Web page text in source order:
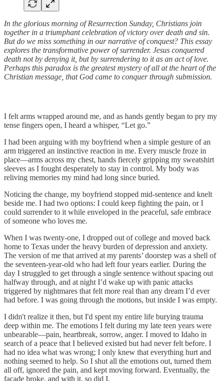
In the glorious morning of Resurrection Sunday, Christians join
together in a triumphant celebration of victory over death and sin.
But do we miss something in our narrative of conquest? This essay
explores the transformative power of surrender. Jesus conquered
death not by denying it, but by surrendering to it as an act of love.
Perhaps this paradox is the greatest mystery of all at the heart of the
Christian message, that God came to conquer through submission.
I felt arms wrapped around me, and as hands gently began to pry my
tense fingers open, I heard a whisper, “Let go.”
I had been arguing with my boyfriend when a simple gesture of an
arm triggered an instinctive reaction in me. Every muscle froze in
place—arms across my chest, hands fiercely gripping my sweatshirt
sleeves as I fought desperately to stay in control. My body was
reliving memories my mind had long since buried.
Noticing the change, my boyfriend stopped mid-sentence and knelt
beside me. I had two options: I could keep fighting the pain, or I
could surrender to it while enveloped in the peaceful, safe embrace
of someone who loves me.
When I was twenty-one, I dropped out of college and moved back
home to Texas under the heavy burden of depression and anxiety.
The version of me that arrived at my parents’ doorstep was a shell of
the seventeen-year-old who had left four years earlier. During the
day I struggled to get through a single sentence without spacing out
halfway through, and at night I’d wake up with panic attacks
triggered by nightmares that felt more real than any dream I’d ever
had before. I was going through the motions, but inside I was empty.
I didn't realize it then, but I'd spent my entire life burying trauma
deep within me. The emotions I felt during my late teen years were
unbearable—pain, heartbreak, sorrow, anger. I moved to Idaho in
search of a peace that I believed existed but had never felt before. I
had no idea what was wrong; I only knew that everything hurt and
nothing seemed to help. So I shut all the emotions out, turned them
all off, ignored the pain, and kept moving forward. Eventually, the
facade broke, and with it, so did I.